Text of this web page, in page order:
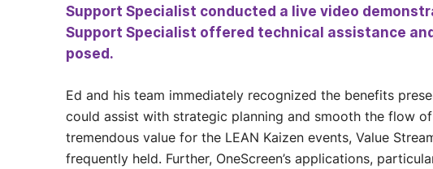
Support Specialist conducted a live video
Support Specialist offered technical assistance
posed.
Ed and his team immediately recognized the benefits
could assist with strategic planning and smooth the flow
tremendous value for the LEAN Kaizen events, Value
frequently held. Further, OneScreen’s applications,